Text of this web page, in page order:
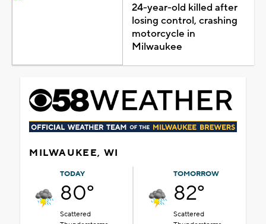
24-year-old killed after
losing control, crashing
motorcycle in
Milwaukee
MILWAUKEE, WI
TODAY
80°
Scattered
TOMORROW
82°
Scattered